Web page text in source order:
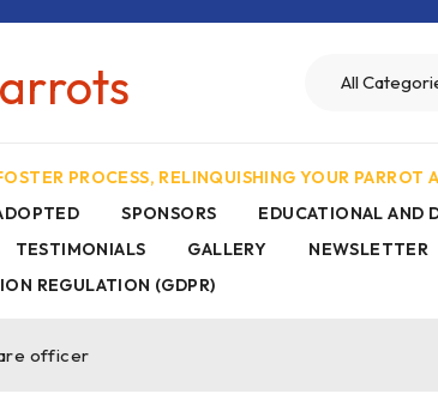
PROCESS, RELINQUISHING YOUR PARROT
SPONSORS EDUCATIONAL AND
TESTIMONIALS GALLERY NEWSLETTER
REGULATION (GDPR)
officer